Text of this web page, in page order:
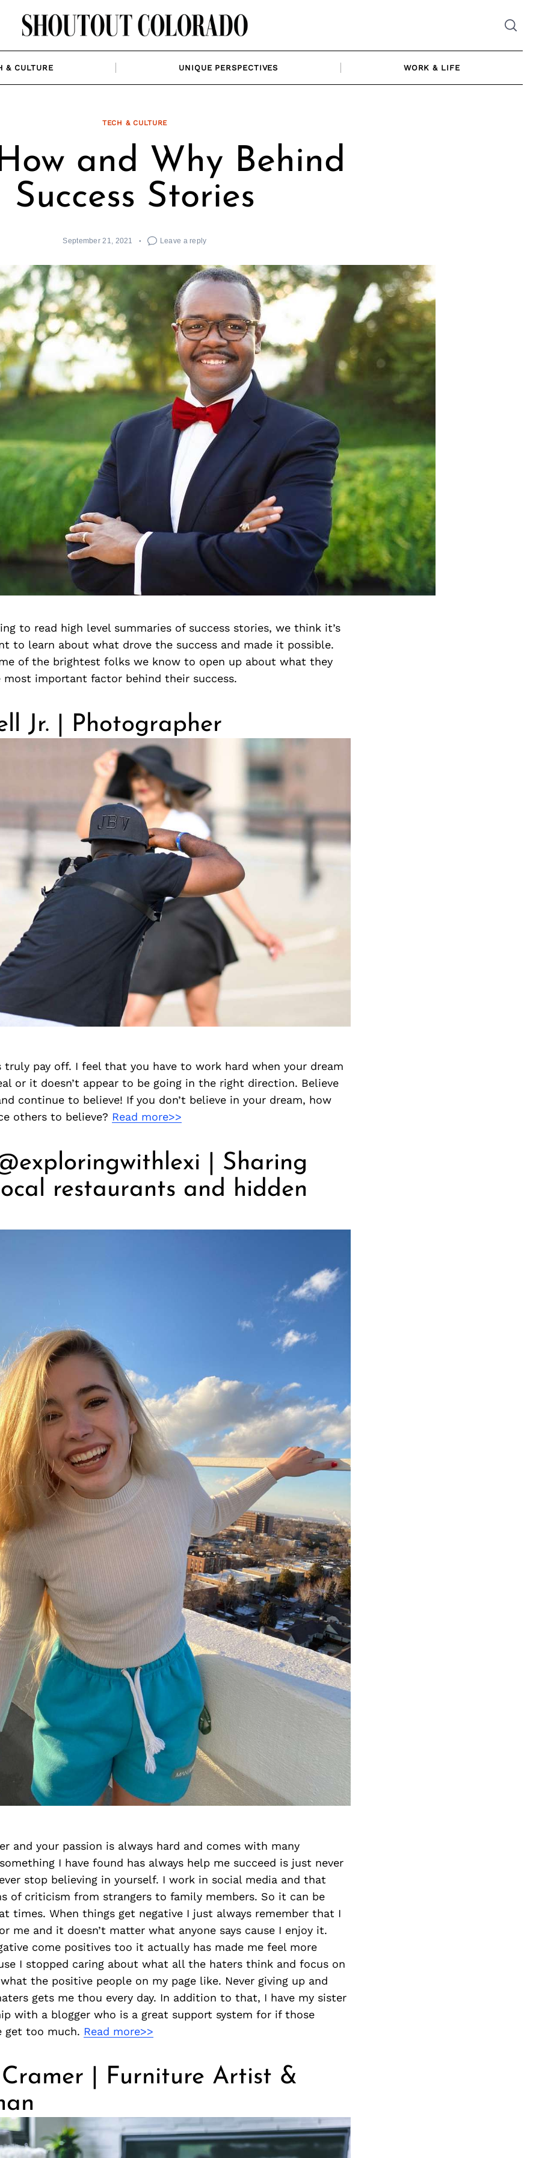
& CULTURE UNIQUE PERSPECTIVES WORK & LIFE
TECH & CULTURE
and Why Behind
Success Stories
September 21, 2021 Leave a reply
to read high level summaries of success stories, we think it’s
to learn about what drove the success and made it possible.
of the brightest folks we know to open up about what they
most important factor behind their success.
Jr. | Photographer
truly pay off. I feel that you have to work hard when your dream
or it doesn’t appear to be going in the right direction. Believe
continue to believe! If you don’t believe in your dream, how
others to believe? Read more>>
| Sharing
restaurants and hidden
and your passion is always hard and comes with many
I have found has always help me succeed is just never
stop believing in yourself. I work in social media and that
of criticism from strangers to family members. So it can be
times. When things get negative I just always remember that I
me and it doesn’t matter what anyone says cause I enjoy it.
come positives too it actually has made me feel more
I stopped caring about what all the haters think and focus on
the positive people on my page like. Never giving up and
gets me thou every day. In addition to that, I have my sister
with a blogger who is a great support system for if those
get too much. Read more>>
Cramer | Furniture Artist &